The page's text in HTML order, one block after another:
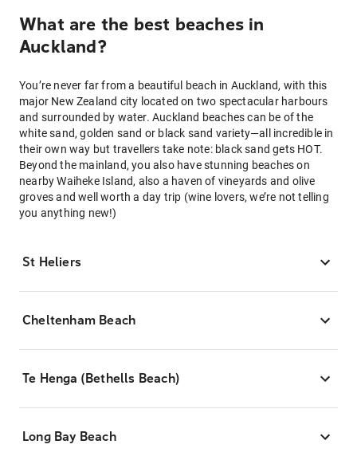
What are the best beaches in
Auckland?
You’re never far from a beautiful beach in Auckland, with this
major New Zealand city located on two spectacular harbours
and surrounded by water. Auckland beaches can be of the
white sand, golden sand or black sand variety—all incredible in
their own way but travellers take note: black sand gets HOT.
Beyond the mainland, you also have stunning beaches on
nearby Waiheke Island, also a haven of vineyards and olive
groves and well worth a day trip (wine lovers, we’re not telling
you anything new!)
St Heliers
Cheltenham Beach
Te Henga (Bethells Beach)
Long Bay Beach